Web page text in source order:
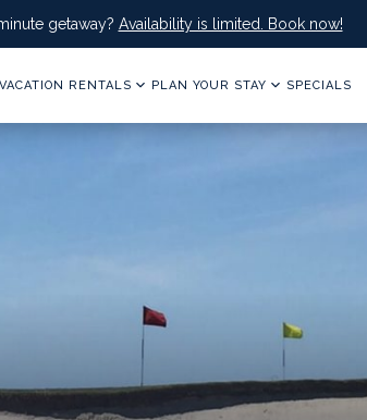
getaway? Availability is limited. Book now!
VACATION RENTALS PLAN YOUR STAY SPECIALS